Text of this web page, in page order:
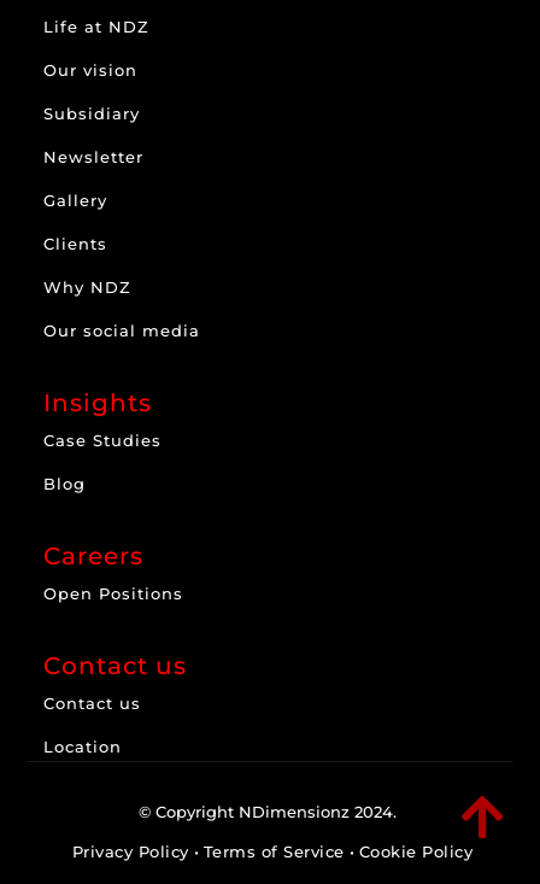
Life at NDZ
Our vision
Subsidiary
Newsletter
Gallery
Clients
Why NDZ
Our social media
Insights
Case Studies
Blog
Careers
Open Positions
Contact us
Contact us
Location

© Copyright NDimensionz 2024.
Privacy Policy • Terms of Service • Cookie Policy